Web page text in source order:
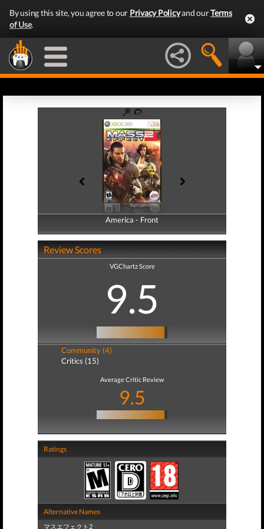
By using this site, you agree to our Privacy Policyand ourTerms
of Use.
America - Front
America - Back
Review Scores
VGChartz Score
9.5
Community (4)
Critics (15)
Average Critic Review
9.5
Ratings
Alternative Names
マスエフェクト2